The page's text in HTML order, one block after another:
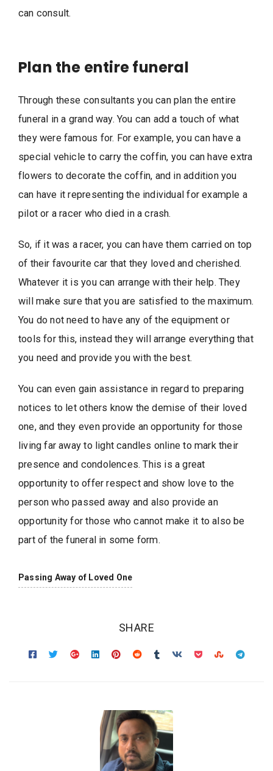
can consult.
Plan the entire funeral
Through these consultants you can plan the entire
funeral in a grand way. You can add a touch of what
they were famous for. For example, you can have a
special vehicle to carry the coffin, you can have extra
flowers to decorate the coffin, and in addition you
can have it representing the individual for example a
pilot or a racer who died in a crash.
So, if it was a racer, you can have them carried on top
of their favourite car that they loved and cherished.
Whatever it is you can arrange with their help. They
will make sure that you are satisfied to the maximum.
You do not need to have any of the equipment or
tools for this, instead they will arrange everything that
you need and provide you with the best.
You can even gain assistance in regard to preparing
notices to let others know the demise of their loved
one, and they even provide an opportunity for those
living far away to light candles online to mark their
presence and condolences. This is a great
opportunity to offer respect and show love to the
person who passed away and also provide an
opportunity for those who cannot make it to also be
part of the funeral in some form.
Passing Away of Loved One
SHARE